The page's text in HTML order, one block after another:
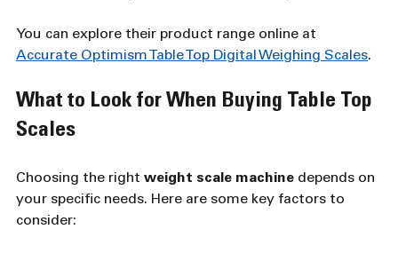
You can explore their product range online at
Accurate Optimism Table Top Digital Weighing Scales.
What to Look for When Buying Table Top
Scales
Choosing the right weight scale machine depends on
your specific needs. Here are some key factors to
consider: